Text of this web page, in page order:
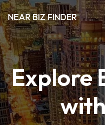
NEAR BIZ FINDER
Explore